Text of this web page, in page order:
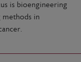
is bioengineering
in